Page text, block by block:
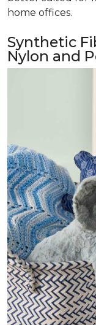
home offices.
Synthetic
Nylon and